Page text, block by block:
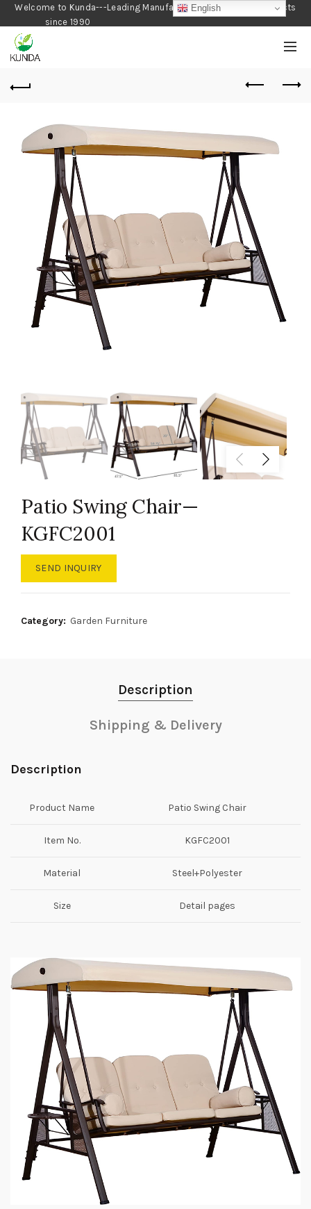
Welcome to Kunda---Leading Manufacturer of Gardening Products
since 1990
Patio Swing Chair—
KGFC2001
SEND INQUIRY
Category: Garden Furniture
Description
Shipping & Delivery
Description
Product Name Patio Swing Chair
Item No. KGFC2001
Material Steel+Polyester
Size Detail pages
English